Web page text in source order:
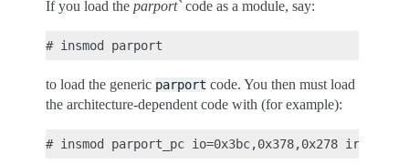
If you load the parport`code as a module, say:
to load the generic parport code. You then must load
the architecture-dependent code with (for example):